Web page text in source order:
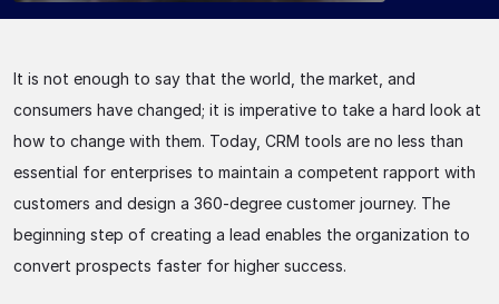
It is not enough to say that the world, the market, and
consumers have changed; it is imperative to take a hard look at
how to change with them. Today, CRM tools are no less than
essential for enterprises to maintain a competent rapport with
customers and design a 360-degree customer journey. The
beginning step of creating a lead enables the organization to
convert prospects faster for higher success.